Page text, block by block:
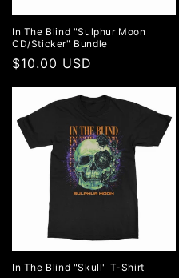
In The Blind "Sulphur Moon
CD/Sticker" Bundle
Regular
price
$10.00 USD
In The Blind "Skull" T-Shirt